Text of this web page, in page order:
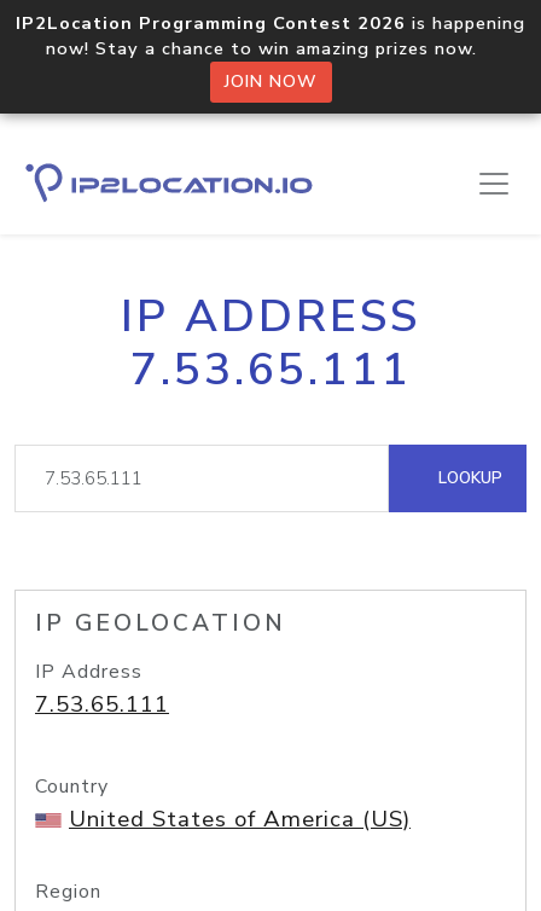
IP2Location Programming Contest 2026 is happening
now! Stay a chance to win amazing prizes now.
JOIN NOW
IP ADDRESS
7.53.65.111
LOOKUP
IP GEOLOCATION
IP Address
7.53.65.111
Country
United States of America (US)
Region